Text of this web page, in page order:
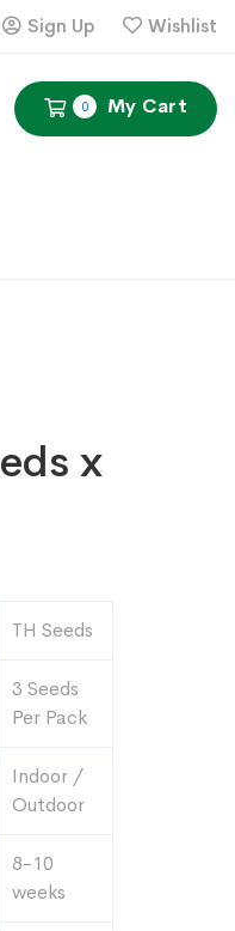
Sign Up Wishlist
0 My Cart
x
TH Seeds
3 Seeds
Per Pack
Indoor /
Outdoor
8-10
weeks